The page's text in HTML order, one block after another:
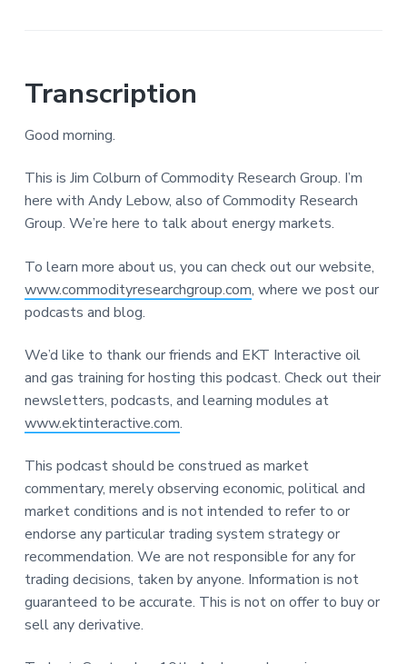
Transcription
Good morning.
This is Jim Colburn of Commodity Research Group. I’m
here with Andy Lebow, also of Commodity Research
Group. We’re here to talk about energy markets.
To learn more about us, you can check out our website,
www.commodityresearchgroup.com, where we post our
podcasts and blog.
We’d like to thank our friends and EKT Interactive oil
and gas training for hosting this podcast. Check out their
newsletters, podcasts, and learning modules at
www.ektinteractive.com.
This podcast should be construed as market
commentary, merely observing economic, political and
market conditions and is not intended to refer to or
endorse any particular trading system strategy or
recommendation. We are not responsible for any for
trading decisions, taken by anyone. Information is not
guaranteed to be accurate. This is not on offer to buy or
sell any derivative.